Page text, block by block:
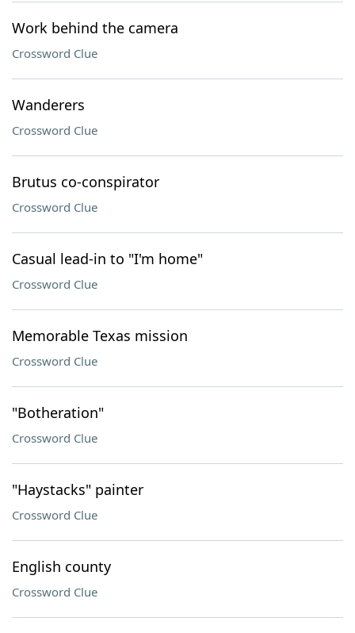
Work behind the camera
Crossword Clue
Wanderers
Crossword Clue
Brutus co-conspirator
Crossword Clue
Casual lead-in to "I'm home"
Crossword Clue
Memorable Texas mission
Crossword Clue
"Botheration"
Crossword Clue
"Haystacks" painter
Crossword Clue
English county
Crossword Clue